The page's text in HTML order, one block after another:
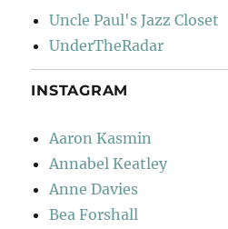
Uncle Paul's Jazz Closet
UnderTheRadar
INSTAGRAM
Aaron Kasmin
Annabel Keatley
Anne Davies
Bea Forshall